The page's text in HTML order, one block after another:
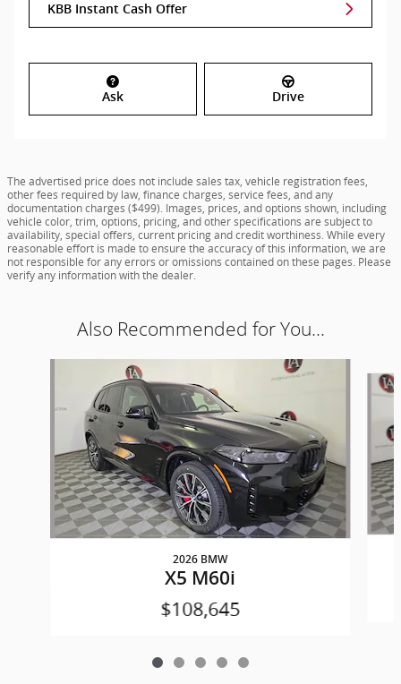
KBB Instant Cash Offer
Ask Drive
The advertised price does not include sales tax, vehicle registration fees,
other fees required by law, finance charges, service fees, and any
documentation charges ($499). Images, prices, and options shown, including
vehicle color, trim, options, pricing, and other specifications are subject to
availability, special offers, current pricing and credit worthiness. While every
reasonable effort is made to ensure the accuracy of this information, we are
not responsible for any errors or omissions contained on these pages. Please
verify any information with the dealer.
Also Recommended for You...
2026 BMW
X5 M60i
$108,645